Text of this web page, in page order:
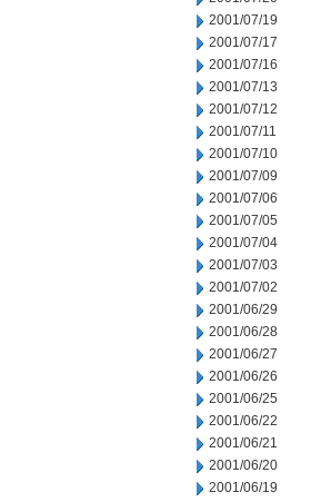
2001/07/19
2001/07/17
2001/07/16
2001/07/13
2001/07/12
2001/07/11
2001/07/10
2001/07/09
2001/07/06
2001/07/05
2001/07/04
2001/07/03
2001/07/02
2001/06/29
2001/06/28
2001/06/27
2001/06/26
2001/06/25
2001/06/22
2001/06/21
2001/06/20
2001/06/19